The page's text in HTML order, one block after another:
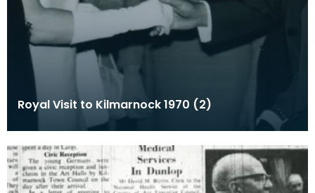
Royal Visit to Kilmarnock 1970 (2)